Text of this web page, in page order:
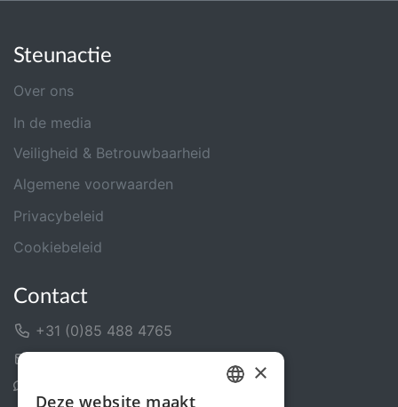
Steunactie
Over ons
In de media
Veiligheid & Betrouwbaarheid
Algemene voorwaarden
Privacybeleid
Cookiebeleid
Contact
+31 (0)85 488 4765
×
Deze website maakt